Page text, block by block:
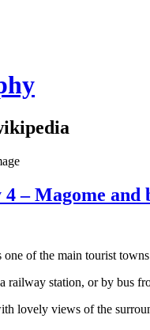
– Magome and
of the main tourist
railway station, or by bus
lovely views of the